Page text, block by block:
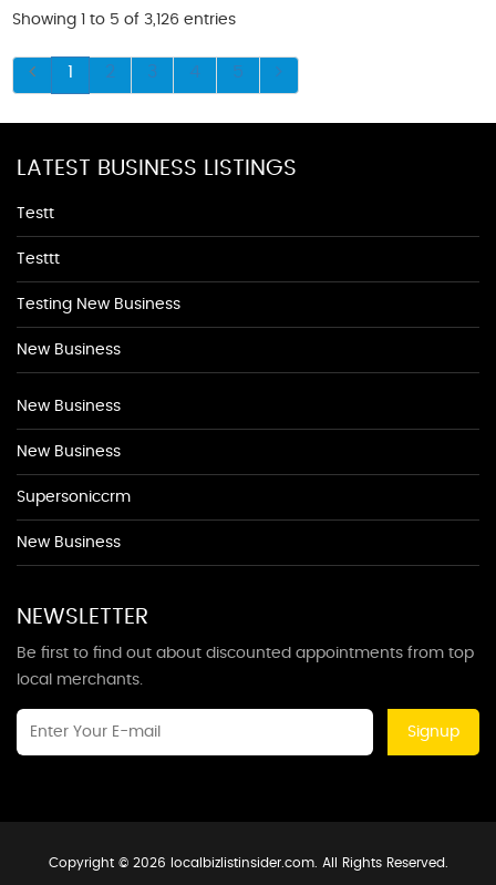
Showing 1 to 5 of 3,126 entries
1 2 3 4 5
LATEST BUSINESS LISTINGS
Testt
Testtt
Testing New Business
New Business
New Business
New Business
Supersoniccrm
New Business
NEWSLETTER
Be first to find out about discounted appointments from top
local merchants.
Signup
Copyright © 2026 localbizlistinsider.com. All Rights Reserved.